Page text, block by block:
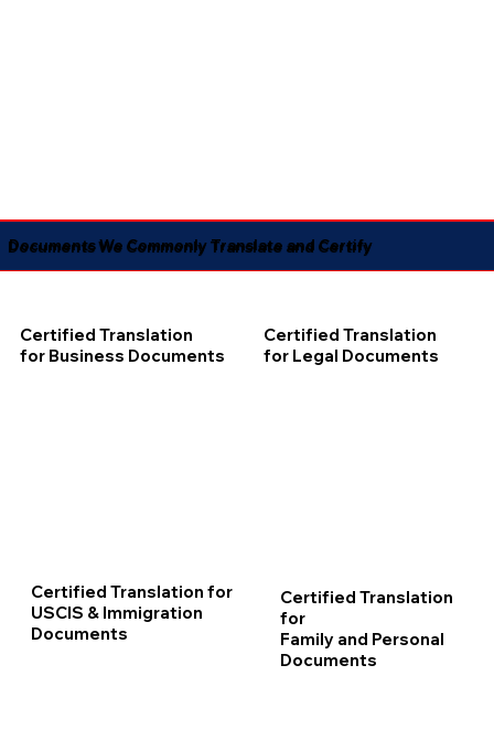
Documents We Commonly Translate and Certify
Certified Translation
for Business Documents
Certified Translation
for Legal Documents
Certified Translation for
USCIS & Immigration
Documents
Certified Translation
for
Family and Personal
Documents